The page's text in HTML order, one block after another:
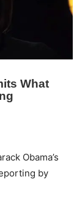
Obama’s
by